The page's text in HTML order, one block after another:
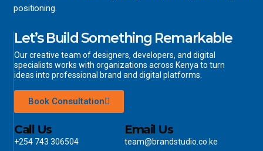
positioning.
Let’s Build Something Remarkable
Our creative team of designers, developers, and digital
specialists works with organizations across Kenya to turn
ideas into professional brand and digital platforms.
Book Consultation
Call Us
+254 743 306504
Email Us
team@brandstudio.co.ke